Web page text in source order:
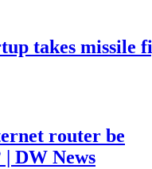
takes missile
router be
DW News